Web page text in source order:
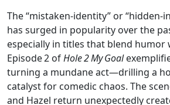
The “mistaken‑identity” or
has surged in popularity over the
especially in titles that blend humor
Episode 2 ofHole 2 My Goal
turning a mundane act—drilling a
catalyst for comedic chaos. The
and Hazel return unexpectedly